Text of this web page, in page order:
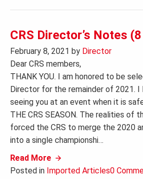
CRS Director’s Notes
February 8, 2021 by Director
Dear CRS members,
THANK YOU. I am honored to be
Director for the remainder of 2021.
seeing you at an event when it is
THE CRS SEASON. The realities of
forced the CRS to merge the 2020
into a single championshi…
Read More
Posted in Imported Articles0